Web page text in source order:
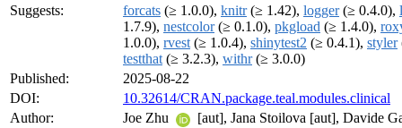
Suggests:
forcats (≥ 1.0.0), knitr(≥ 1.42), logger(≥ 0.4.0),
1.7.9), nestcolor(≥ 0.1.0), pkgload (≥ 1.4.0),
1.0.0), rvest (≥ 1.0.4), shinytest2 (≥ 0.4.1), styler
testthat (≥ 3.2.3), withr(≥ 3.0.0)
Published:
2025-08-22
DOI:
10.32614/CRAN.package.teal.modules.clinical
Author:
Joe Zhu
[aut], Jana Stoilova [aut], Davide